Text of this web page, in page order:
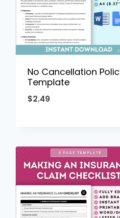
No Cancellation
Template
$2.49